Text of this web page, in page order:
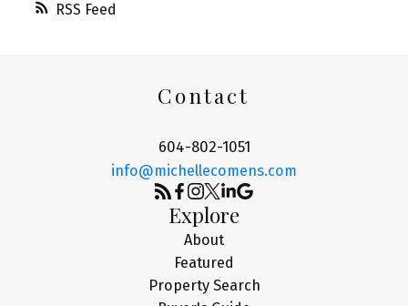
RSS
Contact
604-802-1051
info@michellecomens.com
Explore
About
Featured
Property Search